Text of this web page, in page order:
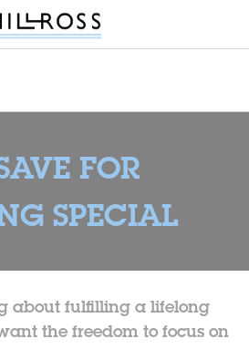
FOR
SPECIAL
about fulfilling a lifelong
the freedom to focus on